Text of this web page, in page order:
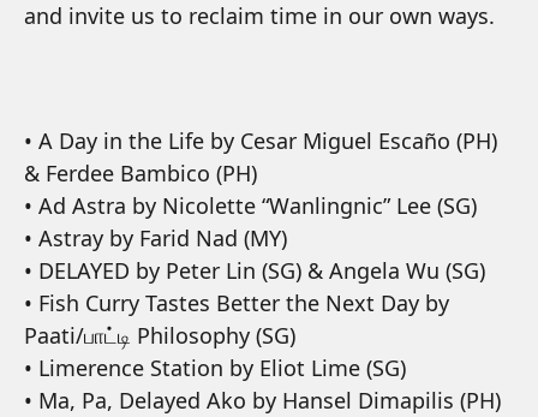
and invite us to reclaim time in our own ways.
• A Day in the Life by Cesar Miguel Escaño (PH)
& Ferdee Bambico (PH)
• Ad Astra by Nicolette “Wanlingnic” Lee (SG)
• Astray by Farid Nad (MY)
• DELAYED by Peter Lin (SG) & Angela Wu (SG)
• Fish Curry Tastes Better the Next Day by
Paati/பாட்டி Philosophy (SG)
• Limerence Station by Eliot Lime (SG)
• Ma, Pa, Delayed Ako by Hansel Dimapilis (PH)